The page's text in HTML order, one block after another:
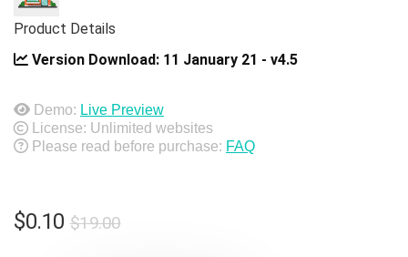
Product Details
Version Download: 11 January 21 - v4.5
Demo: Live Preview
License: Unlimited websites
Please read before purchase: FAQ
$19.00Original
$0.10
Current